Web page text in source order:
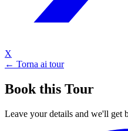
X
← Torna ai tour
Book this Tour
Leave your details and we'll get